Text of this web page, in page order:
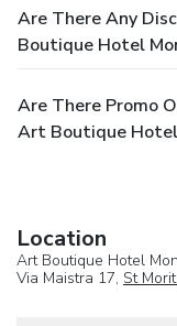
Are There Any
Boutique Hotel
Are There Promo
Art Boutique
Location
Art Boutique Hotel
Via Maistra 17, St